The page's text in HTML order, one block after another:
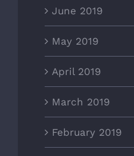
June 2019
May 2019
April 2019
March 2019
February 2019